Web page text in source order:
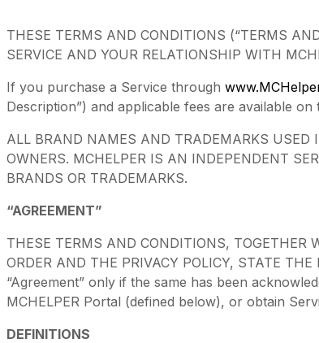
THESE TERMS AND CONDITIONS (“TERMS
SERVICE AND YOUR RELATIONSHIP WITH
If you purchase a Service through
Description”) and applicable fees are available
ALL BRAND NAMES AND TRADEMARKS USED
OWNERS. MCHELPER IS AN INDEPENDENT
BRANDS OR TRADEMARKS.
“AGREEMENT”
THESE TERMS AND CONDITIONS, TOGETHER
ORDER AND THE PRIVACY POLICY, STATE
“Agreement” only if the same has been
MCHELPER Portal (defined below), or obtain
DEFINITIONS